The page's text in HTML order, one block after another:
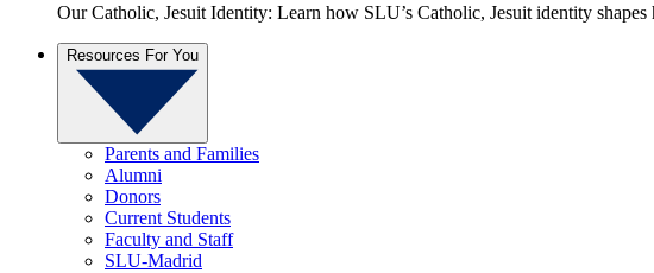
Our Catholic, Jesuit Identity: Learn how SLU’s Catholic, Jesuit identity shapes
Resources For You
Parents and Families
Alumni
Donors
Current Students
Faculty and Staff
SLU-Madrid